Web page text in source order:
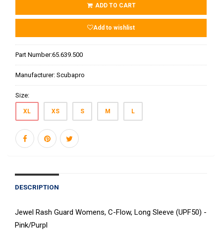
ADD TO CART
Add to wishlist
Part Number:65.639.500
Manufacturer: Scubapro
Size:
XL XS S M L
DESCRIPTION
Jewel Rash Guard Womens, C-Flow, Long Sleeve (UPF50) -
Pink/Purpl